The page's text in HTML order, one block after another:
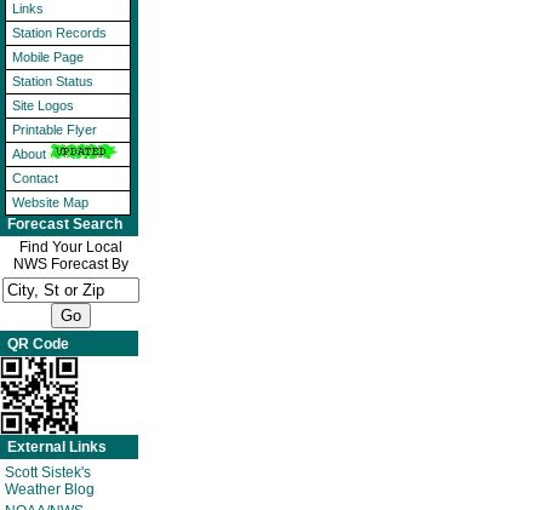
Links
Station Records
Mobile Page
Station Status
Site Logos
Printable Flyer
About
Contact
Website Map
Forecast Search
Find Your Local
NWS Forecast By
QR Code
External Links
Scott Sistek's
Weather Blog